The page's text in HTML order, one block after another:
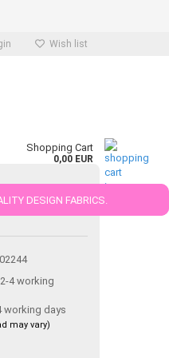
Wish list
Shopping Cart
0,00 EUR
DESIGN FABRICS.
white 50
working days
may vary)